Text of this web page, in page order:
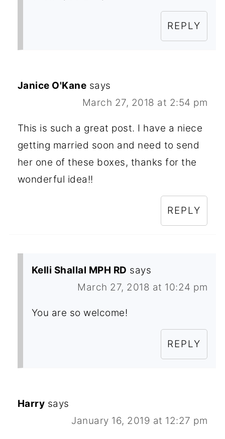
REPLY
Janice O'Kane says
March 27, 2018 at 2:54 pm
This is such a great post. I have a niece
getting married soon and need to send
her one of these boxes, thanks for the
wonderful idea!!
REPLY
Kelli Shallal MPH RD says
March 27, 2018 at 10:24 pm
You are so welcome!
REPLY
Harry says
January 16, 2019 at 12:27 pm